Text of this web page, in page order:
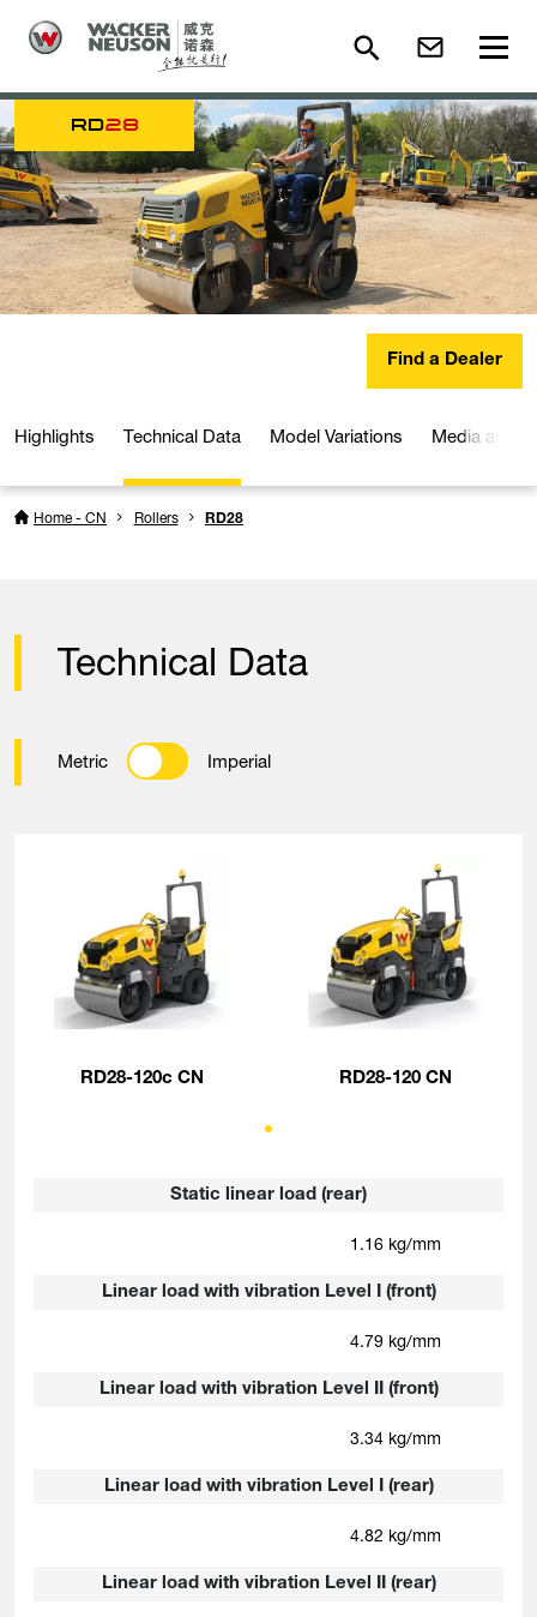
RD28
Find a Dealer
Highlights Technical Data Model Variations Media and
Home - CN Rollers RD28
Technical Data
Metric Imperial
Static linear load (rear)
Linear load with vibration Level I (front)
Linear load with vibration Level II (front)
Linear load with vibration Level I (rear)
Linear load with vibration Level II (rear)
RD28-120c CN RD28-120 CN
1.16 kg/mm
4.79 kg/mm
3.34 kg/mm
4.82 kg/mm